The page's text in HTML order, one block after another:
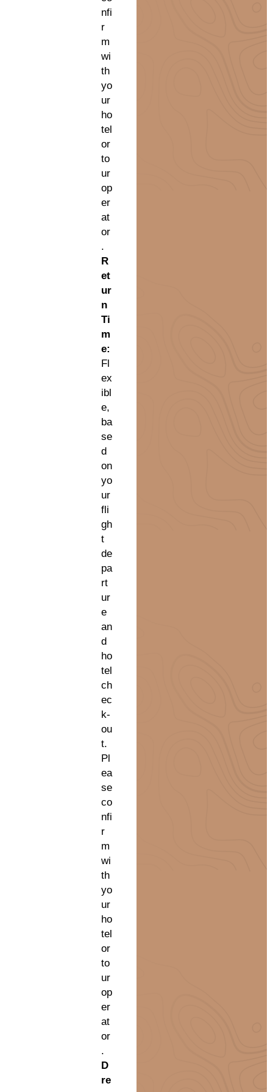
nfi
r
m
wi
th
yo
ur
ho
tel
or
to
ur
op
er
at
or
.
R
et
ur
n
Ti
m
e:
Fl
ex
ibl
e,
ba
se
d
on
yo
ur
fli
gh
t
de
pa
rt
ur
e
an
d
ho
tel
ch
ec
k-
ou
t.
Pl
ea
se
co
nfi
r
m
wi
th
yo
ur
ho
tel
or
to
ur
op
er
at
or
.
D
re